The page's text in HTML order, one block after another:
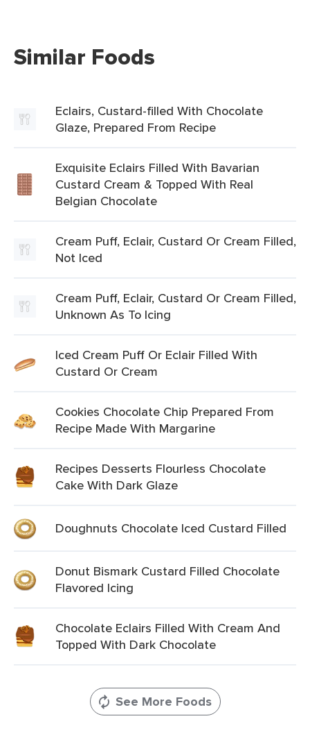
Similar Foods
Eclairs, Custard-filled With Chocolate
Glaze, Prepared From Recipe
Exquisite Eclairs Filled With Bavarian
Custard Cream & Topped With Real
Belgian Chocolate
Cream Puff, Eclair, Custard Or Cream Filled,
Not Iced
Cream Puff, Eclair, Custard Or Cream Filled,
Unknown As To Icing
Iced Cream Puff Or Eclair Filled With
Custard Or Cream
Cookies Chocolate Chip Prepared From
Recipe Made With Margarine
Recipes Desserts Flourless Chocolate
Cake With Dark Glaze
Doughnuts Chocolate Iced Custard Filled
Donut Bismark Custard Filled Chocolate
Flavored Icing
Chocolate Eclairs Filled With Cream And
Topped With Dark Chocolate
See More Foods